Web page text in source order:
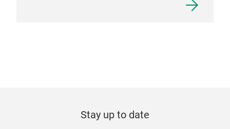
Stay up to date